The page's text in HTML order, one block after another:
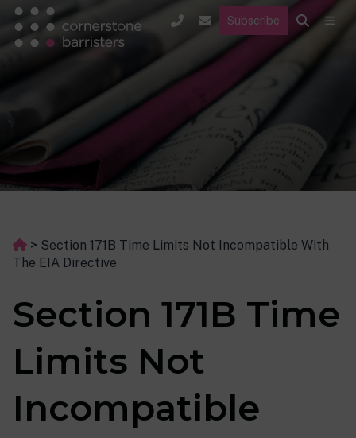
Subscribe
> Section 171B Time Limits Not Incompatible With
The EIA Directive
Section 171B Time
Limits Not
Incompatible